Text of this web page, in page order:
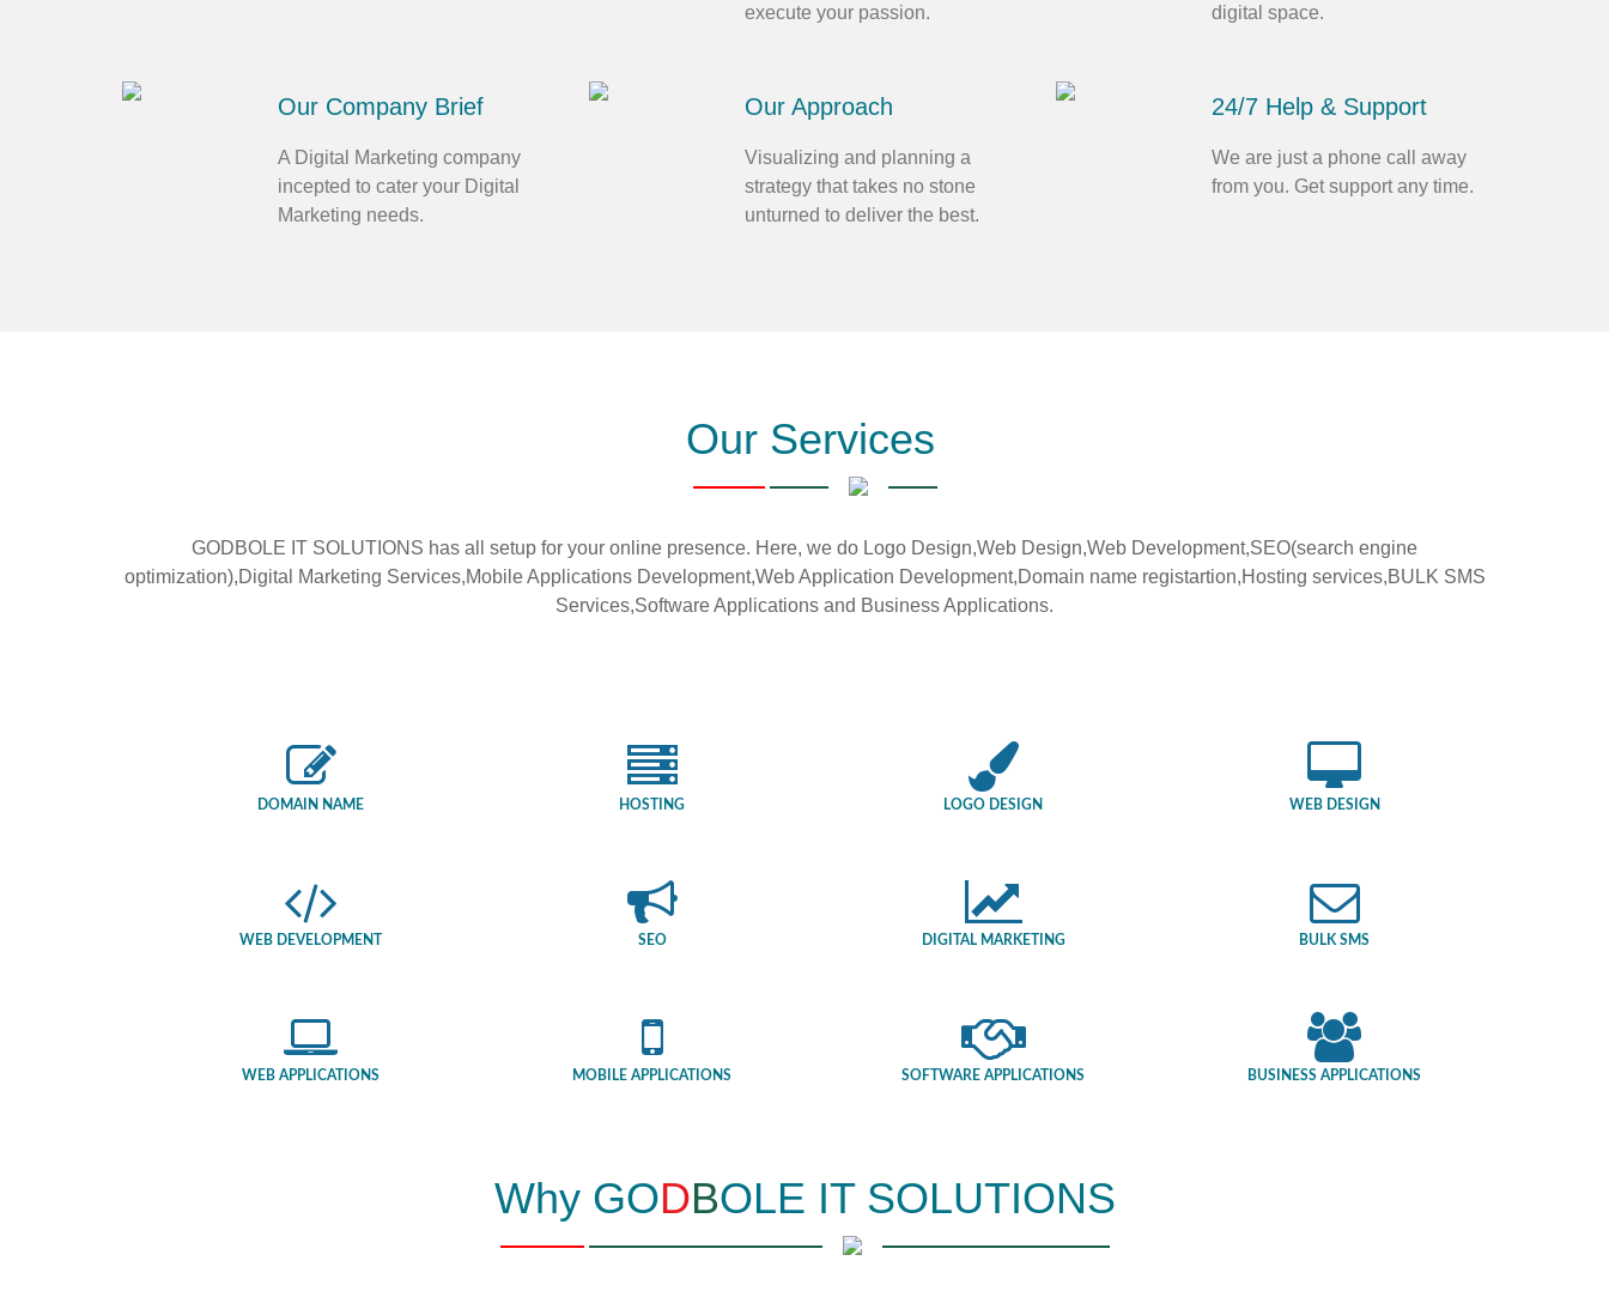
execute your passion.
digital space.
Our Company Brief
A Digital Marketing company
incepted to cater your Digital
Marketing needs.
Our Approach
Visualizing and planning a
strategy that takes no stone
unturned to deliver the best.
24/7 Help & Support
We are just a phone call away
from you. Get support any time.
Our Services
GODBOLE IT SOLUTIONS has all setup for your online presence. Here, we do Logo Design,Web Design,Web Development,SEO(search engine
optimization),Digital Marketing Services,Mobile Applications Development,Web Application Development,Domain name registartion,Hosting services,BULK SMS
Services,Software Applications and Business Applications.
DOMAIN NAME HOSTING LOGO DESIGN WEB DESIGN
WEB DEVELOPMENT SEO DIGITAL MARKETING BULK SMS
WEB APPLICATIONS MOBILE APPLICATIONS SOFTWARE APPLICATIONS BUSINESS APPLICATIONS
Why GODBOLE IT SOLUTIONS